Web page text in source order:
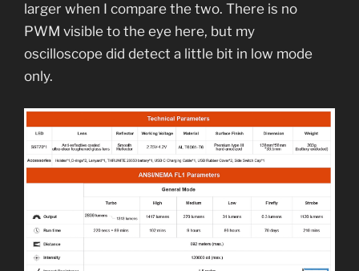
larger when I compare the two. There is no
PWM visible to the eye here, but my
oscilloscope did detect a little bit in low mode
only.